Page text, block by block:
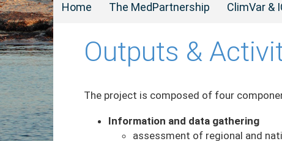
Home The MedPartnership ClimVar &
Outputs &
The project is composed of four
Information and data gathering
assessment of regional and